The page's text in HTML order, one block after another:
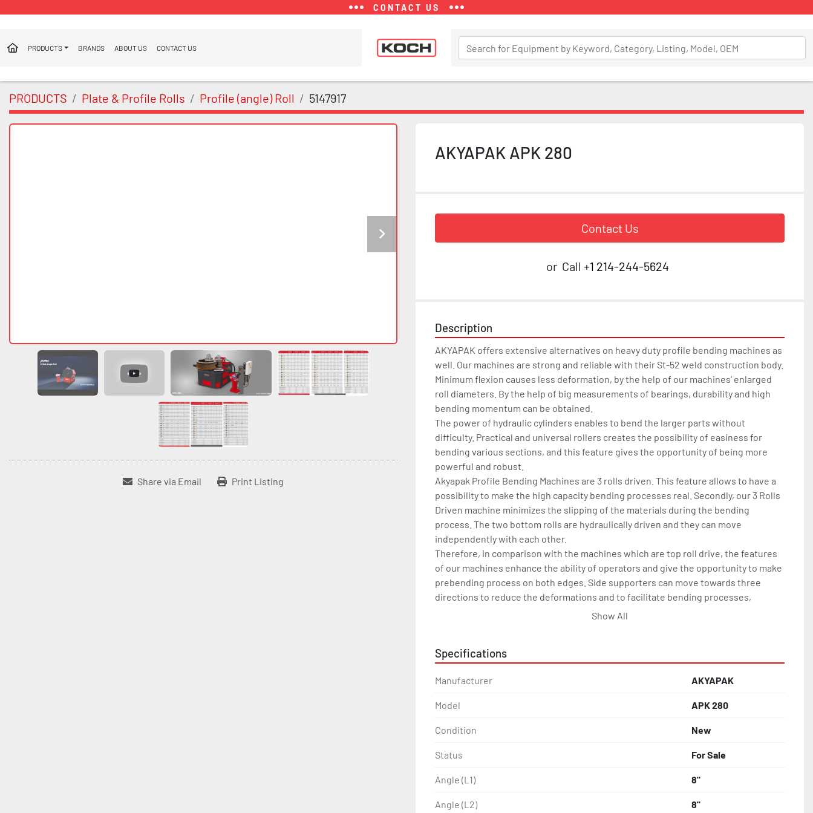
CONTACT US
PRODUCTS BRANDS ABOUT US CONTACT US
PRODUCTS Plate & Profile Rolls Profile (angle) Roll 5147917
Share via Email Print Listing
AKYAPAK APK 280
Contact Us
or Call +1 214-244-5624
Description
AKYAPAK offers extensive alternatives on heavy duty profile bending machines as
well. Our machines are strong and reliable with their St-52 weld construction body.
Minimum flexion causes less deformation, by the help of our machines’ enlarged
roll diameters. By the help of big measurements of bearings, durability and high
bending momentum can be obtained.
The power of hydraulic cylinders enables to bend the larger parts without
difficulty. Practical and universal rollers creates the possibility of easiness for
bending various sections, and this feature gives the opportunity of being more
powerful and robust.
Akyapak Profile Bending Machines are 3 rolls driven. This feature allows to have a
possibility to make the high capacity bending processes real. Secondly, our 3 Rolls
Driven machine minimizes the slipping of the materials during the bending
process. The two bottom rolls are hydraulically driven and they can move
independently with each other.
Therefore, in comparison with the machines which are top roll drive, the features
of our machines enhance the ability of operators and give the opportunity to make
prebending process on both edges. Side supporters can move towards three
directions to reduce the deformations and to facilitate bending processes,
Rolls are driven by 3 separate hydraulic motors
Special steel gears
Manual lubrication
Guide rolls are hydraulically adjustable
Lower rolls are hydraulically moveable up and down
Infinitely variable speed of rlower rools moves down-up
Digital display for lower rolls
Seperate and moveable control panel
Horizontal working
Show All
Specifications
Manufacturer AKYAPAK
Model APK 280
Condition New
Status For Sale
Angle (L1) 8"
Angle (L2) 8"